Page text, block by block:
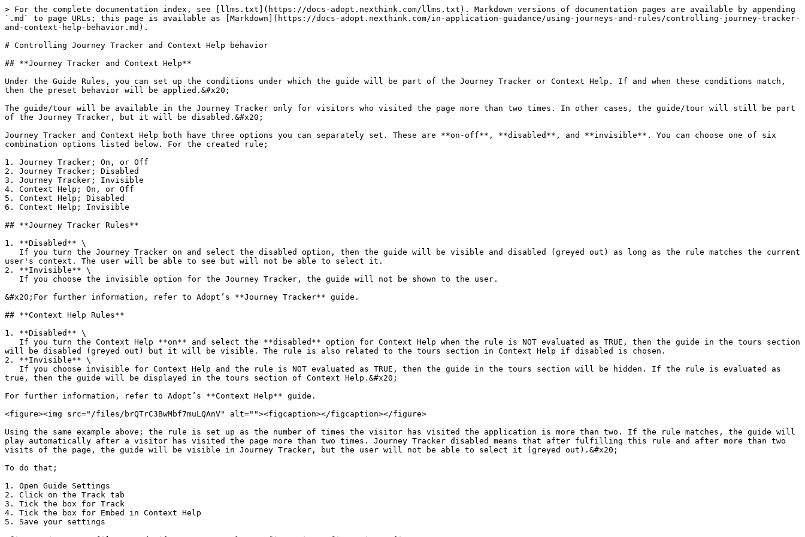
> For the complete documentation index, see [llms.txt](https://docs-adopt.nexthink.com/llms.txt). Markdown versions of documentation pages are available by appending
`.md` to page URLs; this page is available as [Markdown](https://docs-adopt.nexthink.com/in-application-guidance/using-journeys-and-rules/controlling-journey-tracker-
and-context-help-behavior.md).
# Controlling Journey Tracker and Context Help behavior
## **Journey Tracker and Context Help**
Under the Guide Rules, you can set up the conditions under which the guide will be part of the Journey Tracker or Context Help. If and when these conditions match,
then the preset behavior will be applied.&#x20;
The guide/tour will be available in the Journey Tracker only for visitors who visited the page more than two times. In other cases, the guide/tour will still be part
of the Journey Tracker, but it will be disabled.&#x20;
Journey Tracker and Context Help both have three options you can separately set. These are **on-off**, **disabled**, and **invisible**. You can choose one of six
combination options listed below. For the created rule;
1. Journey Tracker; On, or Off
2. Journey Tracker; Disabled
3. Journey Tracker; Invisible
4. Context Help; On, or Off
5. Context Help; Disabled
6. Context Help; Invisible
## **Journey Tracker Rules**
1. **Disabled** \
user's context. The user will be able to see but will not be able to select it.
2. **Invisible** \
&#x20;For further information, refer to Adopt’s **Journey Tracker** guide.
## **Context Help Rules**
1. **Disabled** \
will be disabled (greyed out) but it will be visible. The rule is also related to the tours section in Context Help if disabled is chosen.
2. **Invisible** \
true, then the guide will be displayed in the tours section of Context Help.&#x20;
For further information, refer to Adopt’s **Context Help** guide.
<figure><img src="/files/brQTrC3BwMbf7muLQAnV" alt=""><figcaption></figcaption></figure>
Using the same example above; the rule is set up as the number of times the visitor has visited the application is more than two. If the rule matches, the guide will
play automatically after a visitor has visited the page more than two times. Journey Tracker disabled means that after fulfilling this rule and after more than two
visits of the page, the guide will be visible in Journey Tracker, but the user will not be able to select it (greyed out).&#x20;
To do that;
1. Open Guide Settings
2. Click on the Track tab
3. Tick the box for Track
4. Tick the box for Embed in Context Help
5. Save your settings